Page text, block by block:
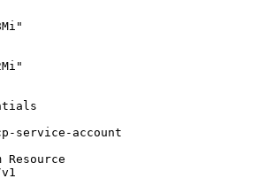
service-account
Resource